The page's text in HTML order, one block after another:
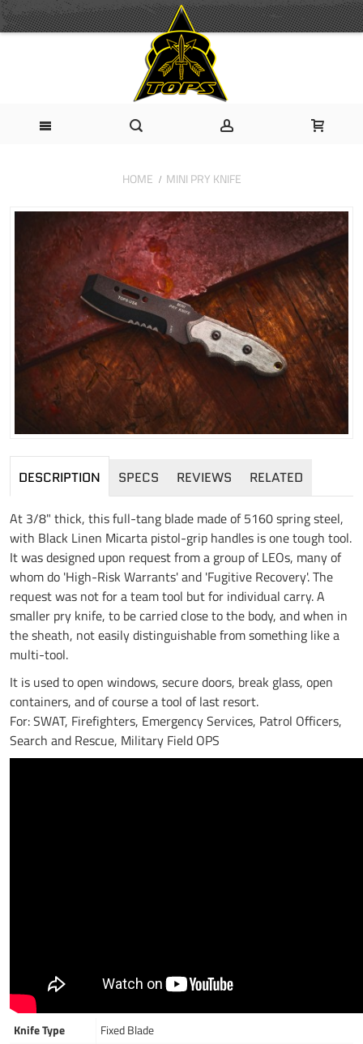
HOME MINI PRY KNIFE
DESCRIPTION SPECS REVIEWS RELATED
At 3/8" thick, this full-tang blade made of 5160 spring steel,
with Black Linen Micarta pistol-grip handles is one tough tool.
It was designed upon request from a group of LEOs, many of
whom do 'High-Risk Warrants' and 'Fugitive Recovery'. The
request was not for a team tool but for individual carry. A
smaller pry knife, to be carried close to the body, and when in
the sheath, not easily distinguishable from something like a
multi-tool.
It is used to open windows, secure doors, break glass, open
containers, and of course a tool of last resort.
For: SWAT, Firefighters, Emergency Services, Patrol Officers,
Search and Rescue, Military Field OPS
Knife Type
Fixed Blade